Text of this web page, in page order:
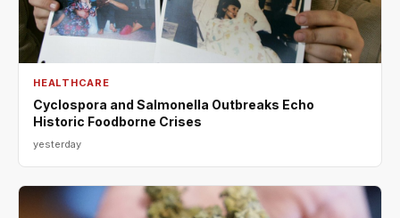
HEALTHCARE
Cyclospora and Salmonella Outbreaks Echo
Historic Foodborne Crises
yesterday